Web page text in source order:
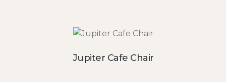
Jupiter Cafe Chair